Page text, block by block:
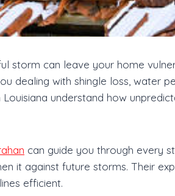
storm can leave your home
dealing with shingle loss, water
understand how
can guide you through every
it against future storms. Their
efficient.